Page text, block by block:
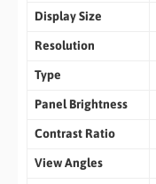
Display Size
Resolution
Type
Panel Brightness
Contrast Ratio
View Angles